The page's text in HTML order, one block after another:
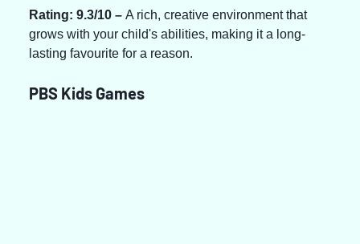
Rating: 9.3/10 – A rich, creative environment that
grows with your child's abilities, making it a long-
lasting favourite for a reason.
PBS Kids Games